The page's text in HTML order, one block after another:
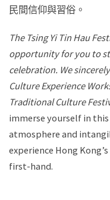
民間信仰與習俗。
The Tsing Yi Tin Hau
opportunity for you to
celebration. We
Culture Experience
Traditional Culture
immerse yourself in
atmosphere and
experience Hong
first-hand.